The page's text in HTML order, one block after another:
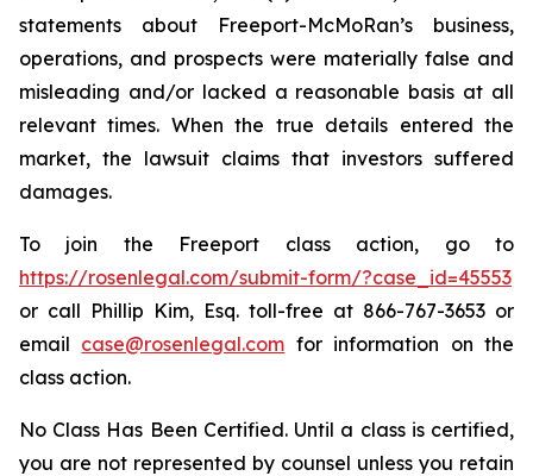
statements about Freeport-McMoRan’s business,
operations, and prospects were materially false and
misleading and/or lacked a reasonable basis at all
relevant times. When the true details entered the
market, the lawsuit claims that investors suffered
damages.
To join the Freeport class action, go to
https://rosenlegal.com/submit-form/?case_id=45553
or call Phillip Kim, Esq. toll-free at 866-767-3653 or
email case@rosenlegal.com for information on the
class action.
No Class Has Been Certified. Until a class is certified,
you are not represented by counsel unless you retain